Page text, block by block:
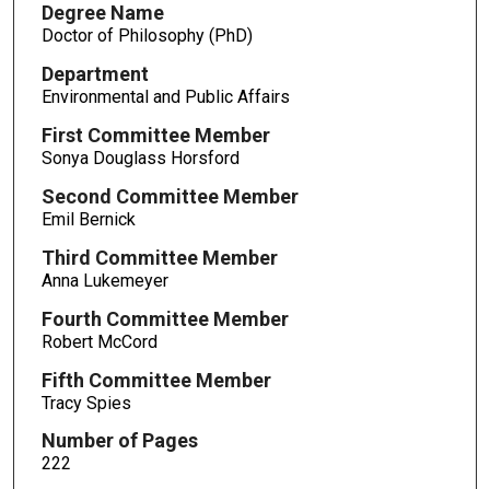
Degree Name
Doctor of Philosophy (PhD)
Department
Environmental and Public Affairs
First Committee Member
Sonya Douglass Horsford
Second Committee Member
Emil Bernick
Third Committee Member
Anna Lukemeyer
Fourth Committee Member
Robert McCord
Fifth Committee Member
Tracy Spies
Number of Pages
222